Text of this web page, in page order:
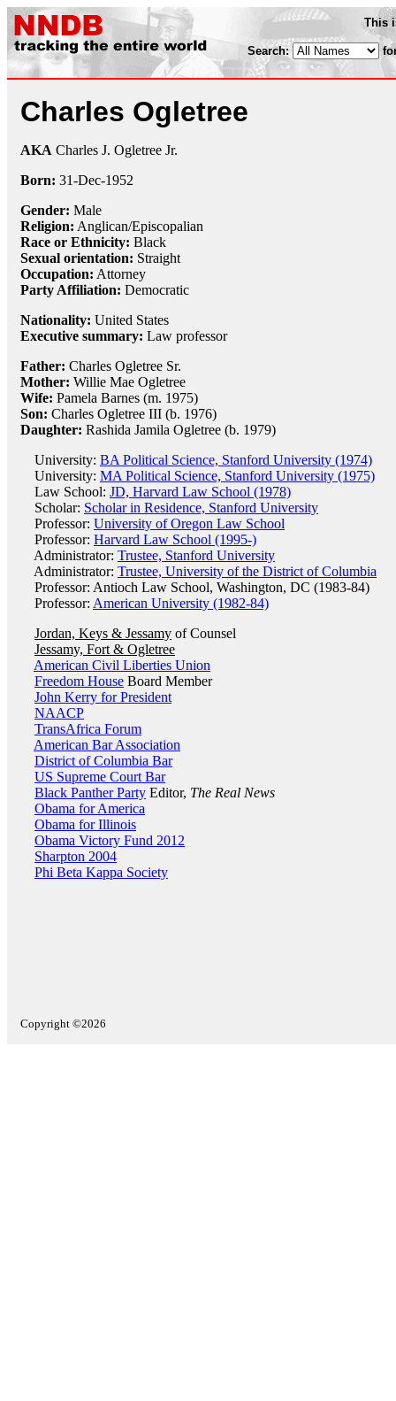
This
Search:
Charles Ogletree
AKA Charles J. Ogletree Jr.
Born: 31-Dec-1952
Gender: Male
Religion: Anglican/Episcopalian
Race or Ethnicity: Black
Sexual orientation: Straight
Occupation: Attorney
Party Affiliation: Democratic
Nationality: United States
Executive summary: Law professor
Father: Charles Ogletree Sr.
Mother: Willie Mae Ogletree
Wife: Pamela Barnes (m. 1975)
Son: Charles Ogletree III (b. 1976)
Daughter: Rashida Jamila Ogletree (b. 1979)
University: BA Political Science, Stanford University (1974)
University: MA Political Science, Stanford University (1975)
Law School: JD, Harvard Law School (1978)
Scholar: Scholar in Residence, Stanford University
Professor: University of Oregon Law School
Professor: Harvard Law School (1995-)
Administrator: Trustee, Stanford University
Administrator: Trustee, University of the District of Columbia
Professor: Antioch Law School, Washington, DC (1983-84)
Professor: American University (1982-84)
Jordan, Keys & Jessamy of Counsel
Jessamy, Fort & Ogletree
American Civil Liberties Union
Freedom House Board Member
John Kerry for President
NAACP
TransAfrica Forum
American Bar Association
District of Columbia Bar
US Supreme Court Bar
Black Panther Party Editor, The Real News
Obama for America
Obama for Illinois
Obama Victory Fund 2012
Sharpton 2004
Phi Beta Kappa Society
Copyright ©2026